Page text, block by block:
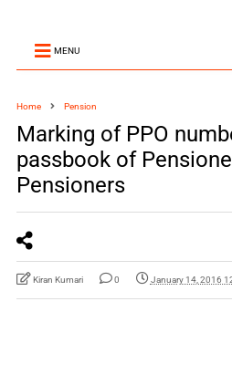
MENU
Home Pension
Marking of PPO
passbook of
Pensioners
Kiran Kumari 0 January 14, 2016